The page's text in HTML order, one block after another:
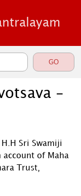
-
Sri Swamiji
account of Maha
Trust,